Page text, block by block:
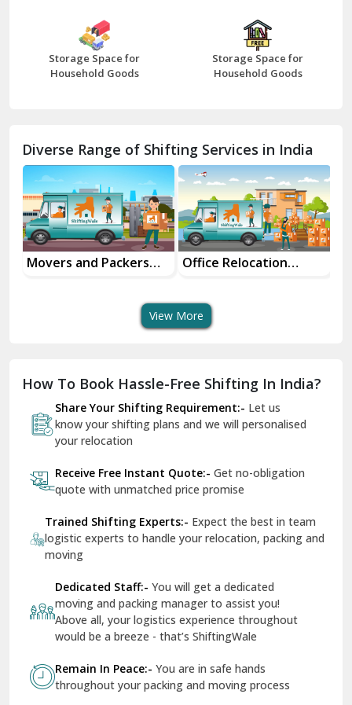
Bhilwara
Bhiwani
Chhainsa
Chittorgarh
Dalhousie
Delhi Cantt Delhi
Dilshad Garden Delhi
Dr Mukherjee Nagar Delhi
Dwarka Delhi
East Delhi
Firozpur
Gandhi Nagar Delhi
Geeta Colony Delhi
Govindpuri Delhi
Storage Space for
Household Goods
Storage Space for
Household Goods
Diverse Range of Shifting Services in India
Movers and Packers
Office Relocation
View More
How To Book Hassle-Free Shifting In India?
Share Your Shifting Requirement:- Let us
know your shifting plans and we will personalised
your relocation
Receive Free Instant Quote:- Get no-obligation
quote with unmatched price promise
Trained Shifting Experts:- Expect the best in team
logistic experts to handle your relocation, packing and
moving
Dedicated Staff:- You will get a dedicated
moving and packing manager to assist you!
Above all, your logistics experience throughout
would be a breeze - that’s ShiftingWale
Remain In Peace:- You are in safe hands
throughout your packing and moving process